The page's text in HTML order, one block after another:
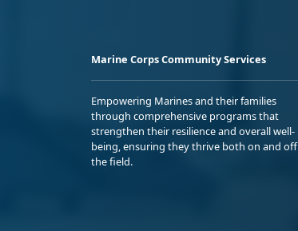
Marine Corps Community Services
Empowering Marines and their families
through comprehensive programs that
strengthen their resilience and overall well-
being, ensuring they thrive both on and off
the field.